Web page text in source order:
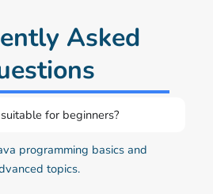
Asked
for beginners?
programming basics and
topics.